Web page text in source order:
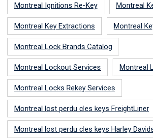
Montreal Ignitions Re-Key Montreal
Montreal Key Extractions Montreal
Montreal Lock Brands Catalog
Montreal Lockout Services Montreal
Montreal Locks Rekey Services
Montreal lost perdu cles keys FreightLiner
Montreal lost perdu cles keys Harley